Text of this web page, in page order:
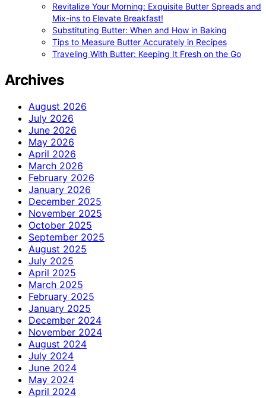
Revitalize Your Morning: Exquisite Butter Spreads and
Mix-ins to Elevate Breakfast!
Substituting Butter: When and How in Baking
Tips to Measure Butter Accurately in Recipes
Traveling With Butter: Keeping It Fresh on the Go
Archives
August 2026
July 2026
June 2026
May 2026
April 2026
March 2026
February 2026
January 2026
December 2025
November 2025
October 2025
September 2025
August 2025
July 2025
April 2025
March 2025
February 2025
January 2025
December 2024
November 2024
August 2024
July 2024
June 2024
May 2024
April 2024